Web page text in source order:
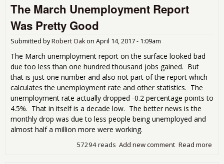
The March Unemployment Report
Was Pretty Good
Submitted byRobert Oakon April 14, 2017 - 1:09am
The March unemployment report on the surface looked bad
due too less than one hundred thousand jobs gained. But
that is just one number and also not part of the report which
calculates the unemployment rate and other statistics. The
unemployment rate actually dropped -0.2 percentage points to
4.5%. That in itself is a decade low. The better news is the
monthly drop was due to less people being unemployed and
almost half a million more were working.
Read more
Add new comment
57294 reads